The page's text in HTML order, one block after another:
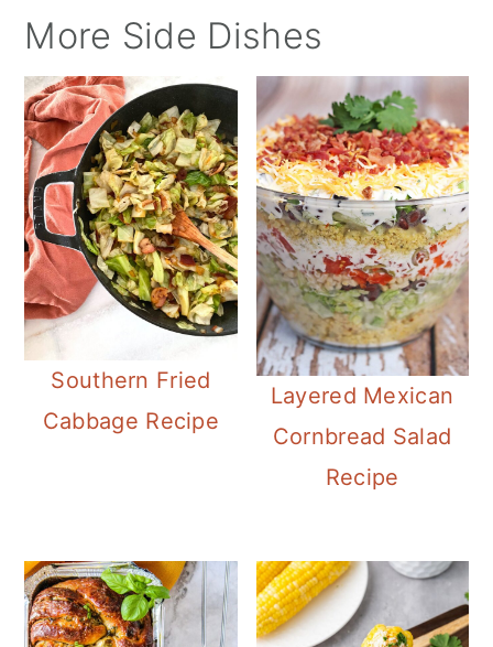
More Side Dishes
Southern Fried
Cabbage Recipe
Layered Mexican
Cornbread Salad
Recipe